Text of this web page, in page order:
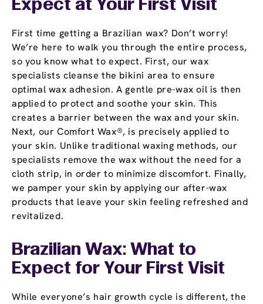
Expect at Your First Visit
First time getting a Brazilian wax? Don’t worry!
We’re here to walk you through the entire process,
so you know what to expect. First, our wax
specialists cleanse the bikini area to ensure
optimal wax adhesion. A gentle pre-wax oil is then
applied to protect and soothe your skin. This
creates a barrier between the wax and your skin.
Next, our Comfort Wax®, is precisely applied to
your skin. Unlike traditional waxing methods, our
specialists remove the wax without the need for a
cloth strip, in order to minimize discomfort. Finally,
we pamper your skin by applying our after-wax
products that leave your skin feeling refreshed and
revitalized.
Brazilian Wax: What to
Expect for Your First Visit
While everyone’s hair growth cycle is different, the